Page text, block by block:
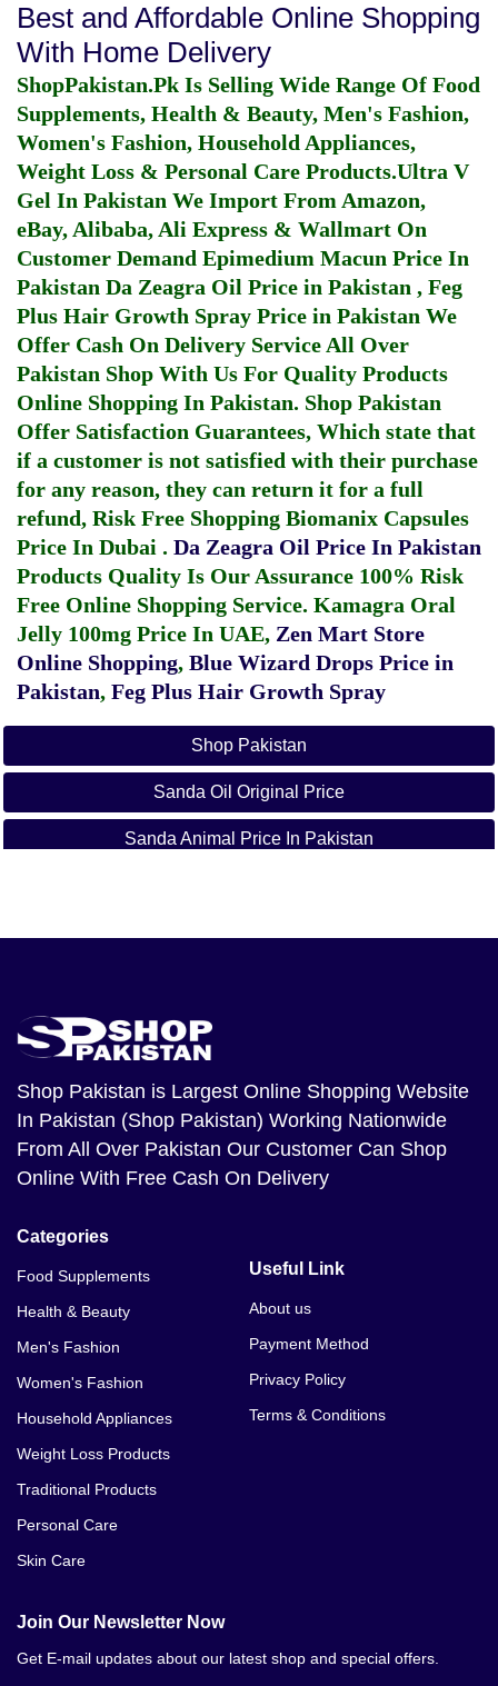
Best and Affordable Online Shopping
With Home Delivery
ShopPakistan.Pk Is Selling Wide Range Of Food
Supplements, Health & Beauty, Men's Fashion,
Women's Fashion, Household Appliances,
Weight Loss & Personal Care Products.Ultra V
Gel In Pakistan We Import From Amazon,
eBay, Alibaba, Ali Express & Wallmart On
Customer Demand Epimedium Macun Price In
Pakistan Da Zeagra Oil Price in Pakistan , Feg
Plus Hair Growth Spray Price in Pakistan We
Offer Cash On Delivery Service All Over
Pakistan Shop With Us For Quality Products
Online Shopping In Pakistan. Shop Pakistan
Offer Satisfaction Guarantees, Which state that
if a customer is not satisfied with their purchase
for any reason, they can return it for a full
refund, Risk Free Shopping Biomanix Capsules
Price In Dubai . Da Zeagra Oil Price In Pakistan
Products Quality Is Our Assurance 100% Risk
Free Online Shopping Service. Kamagra Oral
Jelly 100mg Price In UAE, Zen Mart Store
Online Shopping, Blue Wizard Drops Price in
Pakistan, Feg Plus Hair Growth Spray
Shop Pakistan
Sanda Oil Original Price
Sanda Animal Price In Pakistan
Original Sanda Oil Ki Pehchan
Qarshi Sanda Oil
Shop Pakistan is Largest Online Shopping Website
In Pakistan (Shop Pakistan) Working Nationwide
From All Over Pakistan Our Customer Can Shop
Online With Free Cash On Delivery
Categories
Food Supplements
Health & Beauty
Men's Fashion
Women's Fashion
Household Appliances
Weight Loss Products
Traditional Products
Personal Care
Skin Care
Useful Link
About us
Payment Method
Privacy Policy
Terms & Conditions
Join Our Newsletter Now
Get E-mail updates about our latest shop and special offers.